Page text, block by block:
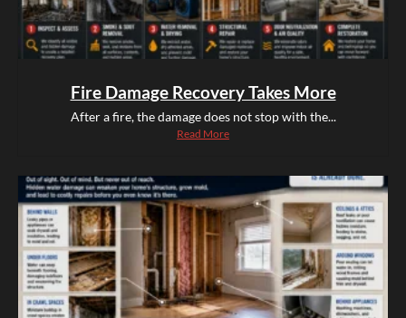
Fire Damage Recovery Takes More
After a fire, the damage does not stop with the...
Read More